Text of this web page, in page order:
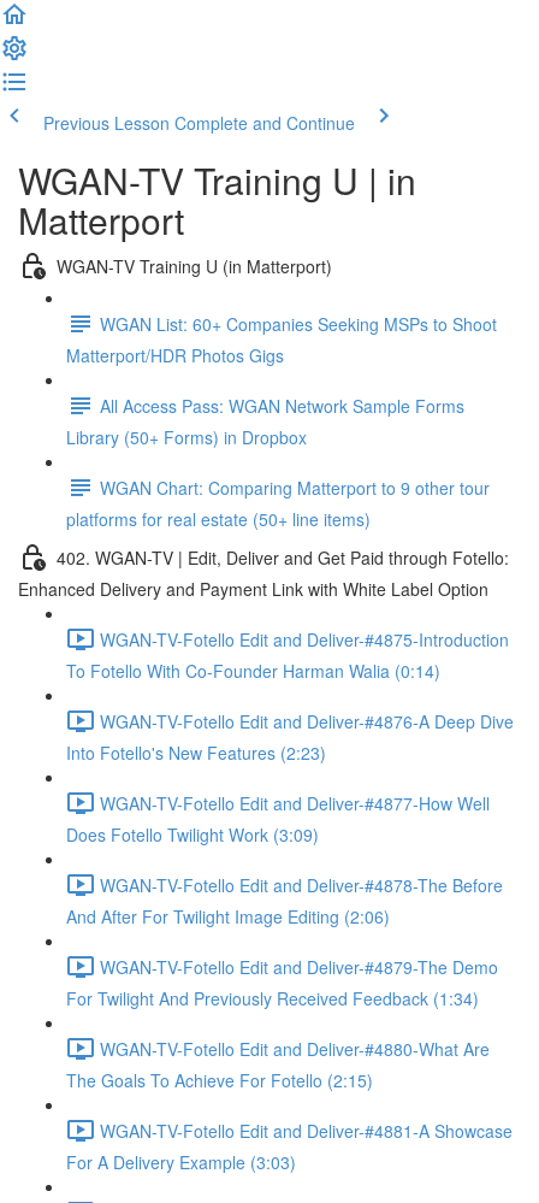
Previous Lesson Complete and Continue
WGAN-TV Training U | in
Matterport
WGAN-TV Training U (in Matterport)
WGAN List: 60+ Companies Seeking MSPs to Shoot
Matterport/HDR Photos Gigs
All Access Pass: WGAN Network Sample Forms
Library (50+ Forms) in Dropbox
WGAN Chart: Comparing Matterport to 9 other tour
platforms for real estate (50+ line items)
402. WGAN-TV | Edit, Deliver and Get Paid through Fotello:
Enhanced Delivery and Payment Link with White Label Option
WGAN-TV-Fotello Edit and Deliver-#4875-Introduction
To Fotello With Co-Founder Harman Walia (0:14)
WGAN-TV-Fotello Edit and Deliver-#4876-A Deep Dive
Into Fotello's New Features (2:23)
WGAN-TV-Fotello Edit and Deliver-#4877-How Well
Does Fotello Twilight Work (3:09)
WGAN-TV-Fotello Edit and Deliver-#4878-The Before
And After For Twilight Image Editing (2:06)
WGAN-TV-Fotello Edit and Deliver-#4879-The Demo
For Twilight And Previously Received Feedback (1:34)
WGAN-TV-Fotello Edit and Deliver-#4880-What Are
The Goals To Achieve For Fotello (2:15)
WGAN-TV-Fotello Edit and Deliver-#4881-A Showcase
For A Delivery Example (3:03)